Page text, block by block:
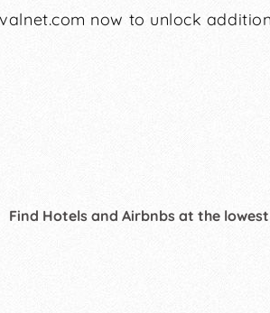
now to unlock
Find Hotels and Airbnbs at the